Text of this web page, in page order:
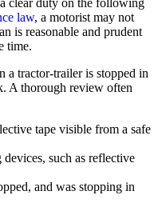
law, a motorist may not
is reasonable and prudent
time.
a tractor-trailer is stopped in
A thorough review often
tape visible from a safe
such as reflective
and was stopping in